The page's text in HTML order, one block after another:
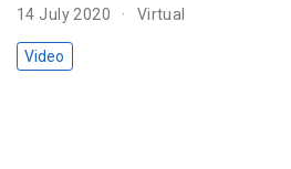
14 July 2020 Virtual
Video